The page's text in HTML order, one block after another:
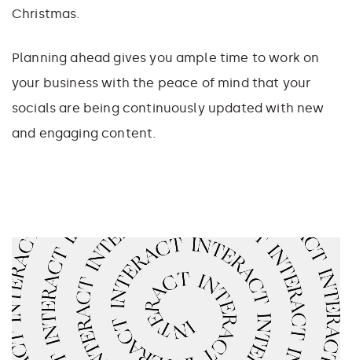
Christmas.
Planning ahead gives you ample time to work on
your business with the peace of mind that your
socials are being continuously updated with new
and engaging content.